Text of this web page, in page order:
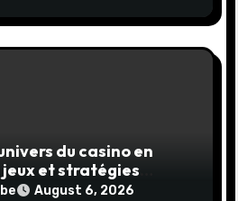
du casino en
et stratégies
August 6, 2026